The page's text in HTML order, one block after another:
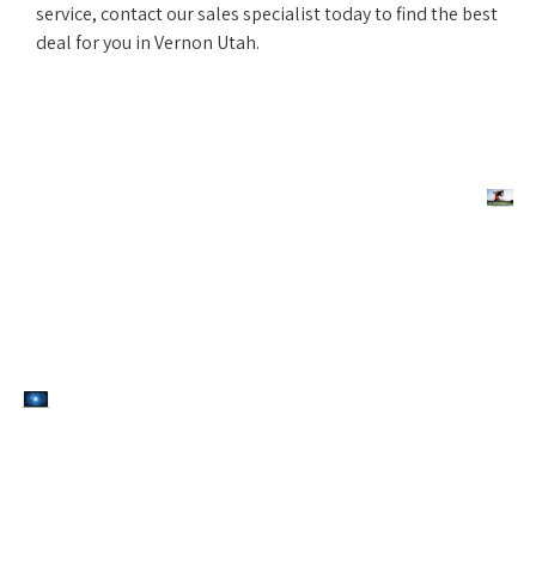
service, contact our sales specialist today to find the best
deal for you in Vernon Utah.